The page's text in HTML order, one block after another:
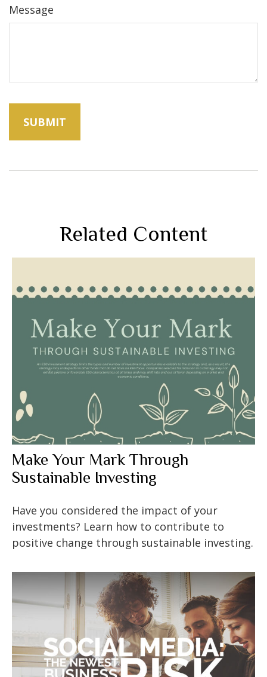
Message
Related Content
Make Your Mark Through
Sustainable Investing
Have you considered the impact of your
investments? Learn how to contribute to
positive change through sustainable investing.